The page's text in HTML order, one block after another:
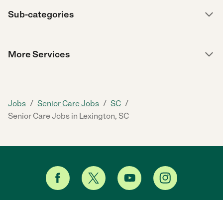
Sub-categories
More Services
Jobs / Senior Care Jobs / SC /
Senior Care Jobs in Lexington, SC